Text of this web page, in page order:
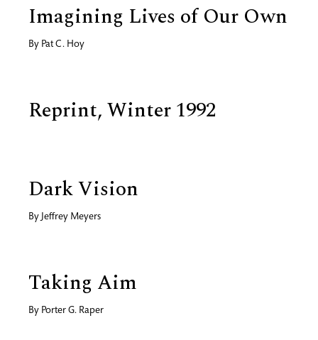
Imagining Lives of Our Own
By Pat C. Hoy
Reprint, Winter 1992
Dark Vision
By Jeffrey Meyers
Taking Aim
By Porter G. Raper